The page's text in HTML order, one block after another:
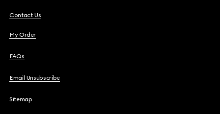
Contact Us
My Order
FAQs
Email Unsubscribe
Sitemap